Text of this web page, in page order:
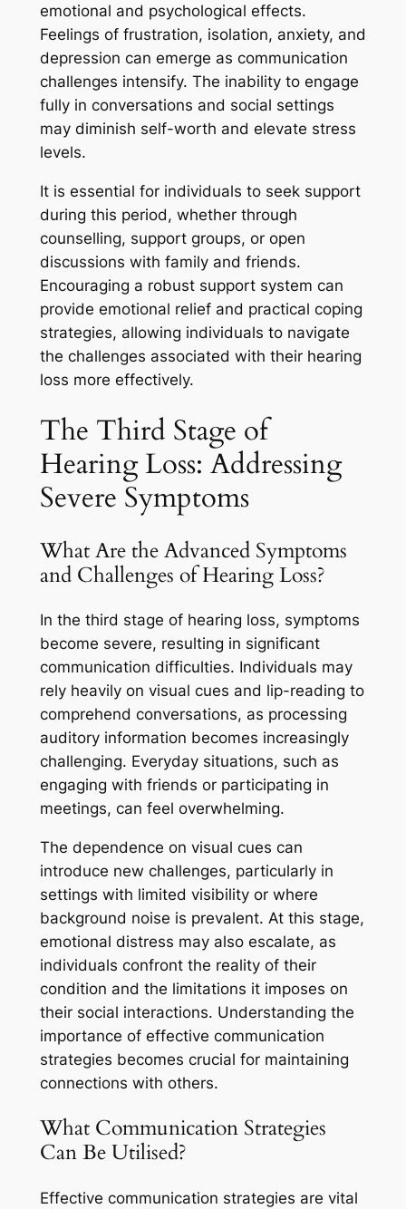
emotional and psychological effects.
Feelings of frustration, isolation, anxiety, and
depression can emerge as communication
challenges intensify. The inability to engage
fully in conversations and social settings
may diminish self-worth and elevate stress
levels.
It is essential for individuals to seek support
during this period, whether through
counselling, support groups, or open
discussions with family and friends.
Encouraging a robust support system can
provide emotional relief and practical coping
strategies, allowing individuals to navigate
the challenges associated with their hearing
loss more effectively.
The Third Stage of
Hearing Loss: Addressing
Severe Symptoms
What Are the Advanced Symptoms
and Challenges of Hearing Loss?
In the third stage of hearing loss, symptoms
become severe, resulting in significant
communication difficulties. Individuals may
rely heavily on visual cues and lip-reading to
comprehend conversations, as processing
auditory information becomes increasingly
challenging. Everyday situations, such as
engaging with friends or participating in
meetings, can feel overwhelming.
The dependence on visual cues can
introduce new challenges, particularly in
settings with limited visibility or where
background noise is prevalent. At this stage,
emotional distress may also escalate, as
individuals confront the reality of their
condition and the limitations it imposes on
their social interactions. Understanding the
importance of effective communication
strategies becomes crucial for maintaining
connections with others.
What Communication Strategies
Can Be Utilised?
Effective communication strategies are vital